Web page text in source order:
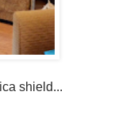
shield...